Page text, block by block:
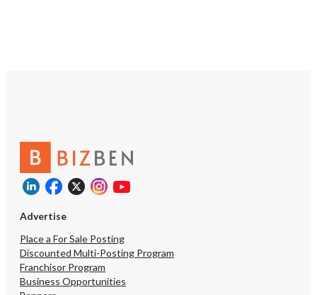
Advertise
Place a For Sale Posting
Discounted Multi-Posting Program
Franchisor Program
Business Opportunities